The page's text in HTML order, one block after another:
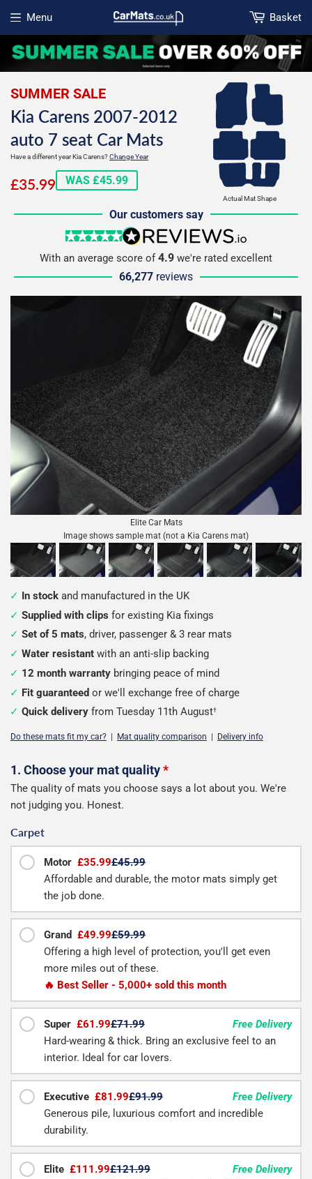
Menu
Open menu
Basket
Actual Mat Shape
SUMMER SALE
Kia Carens 2007-2012
auto 7 seat Car Mats
Have a different year Kia Carens?Change Year
£35.99£35.99
WAS £45.99
Our customers say
5 stars
reviews.io
With an average score of4.9 we're rated excellent
66,277 reviews
Elite Car Mats
Image shows sample mat (not a Kia Carens mat)
In stock and manufactured in the UK
Supplied with clips for existing Kia fixings
Set of 5 mats, driver, passenger & 3 rear mats
Water resistant with an anti-slip backing
12 month warranty bringing peace of mind
Fit guaranteed or we'll exchange free of charge
Quick delivery from Tuesday 11th August†
Do these mats fit my car? Mat quality comparison Delivery info
Configure
your
1. Choose your mat quality*
The quality of mats you choose says a lot about you. We're
not judging you. Honest.
Carpet
Motor £35.99£45.99
Affordable and durable, the motor mats simply get
the job done.
Grand £49.99£59.99
Offering a high level of protection, you'll get even
more miles out of these.
🔥 Best Seller - 5,000+ sold this month
Super £61.99£71.99
Free Delivery
Hard-wearing & thick. Bring an exclusive feel to an
interior. Ideal for car lovers.
Executive £81.99£91.99
Free Delivery
Generous pile, luxurious comfort and incredible
durability.
Elite £111.99£121.99
Free Delivery